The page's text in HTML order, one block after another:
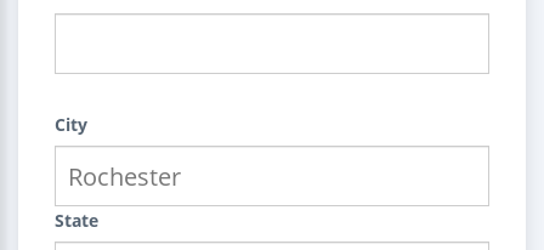
City
State